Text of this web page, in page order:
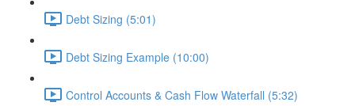
Debt Sizing (5:01)
Debt Sizing Example (10:00)
Control Accounts & Cash Flow Waterfall (5:32)